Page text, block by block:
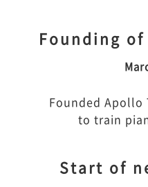
Founding
Founded
to train
Start of